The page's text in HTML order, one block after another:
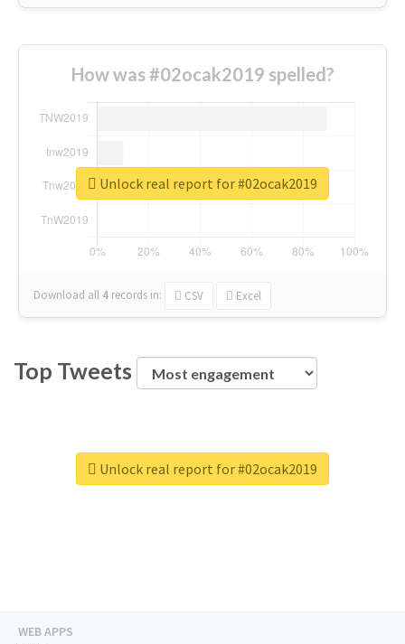
How was #02ocak2019 spelled?
Download all 4 records in: CSV Excel
Unlock real report for #02ocak2019
Top Tweets
Unlock real report for #02ocak2019
WEB APPS